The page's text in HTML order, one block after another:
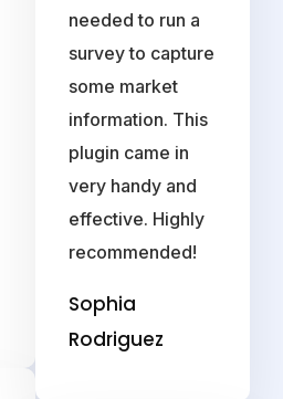
needed to run a
survey to capture
some market
information. This
plugin came in
very handy and
effective. Highly
recommended!
Sophia
Rodriguez